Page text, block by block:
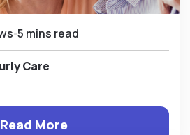
5 mins read
Care
Read More